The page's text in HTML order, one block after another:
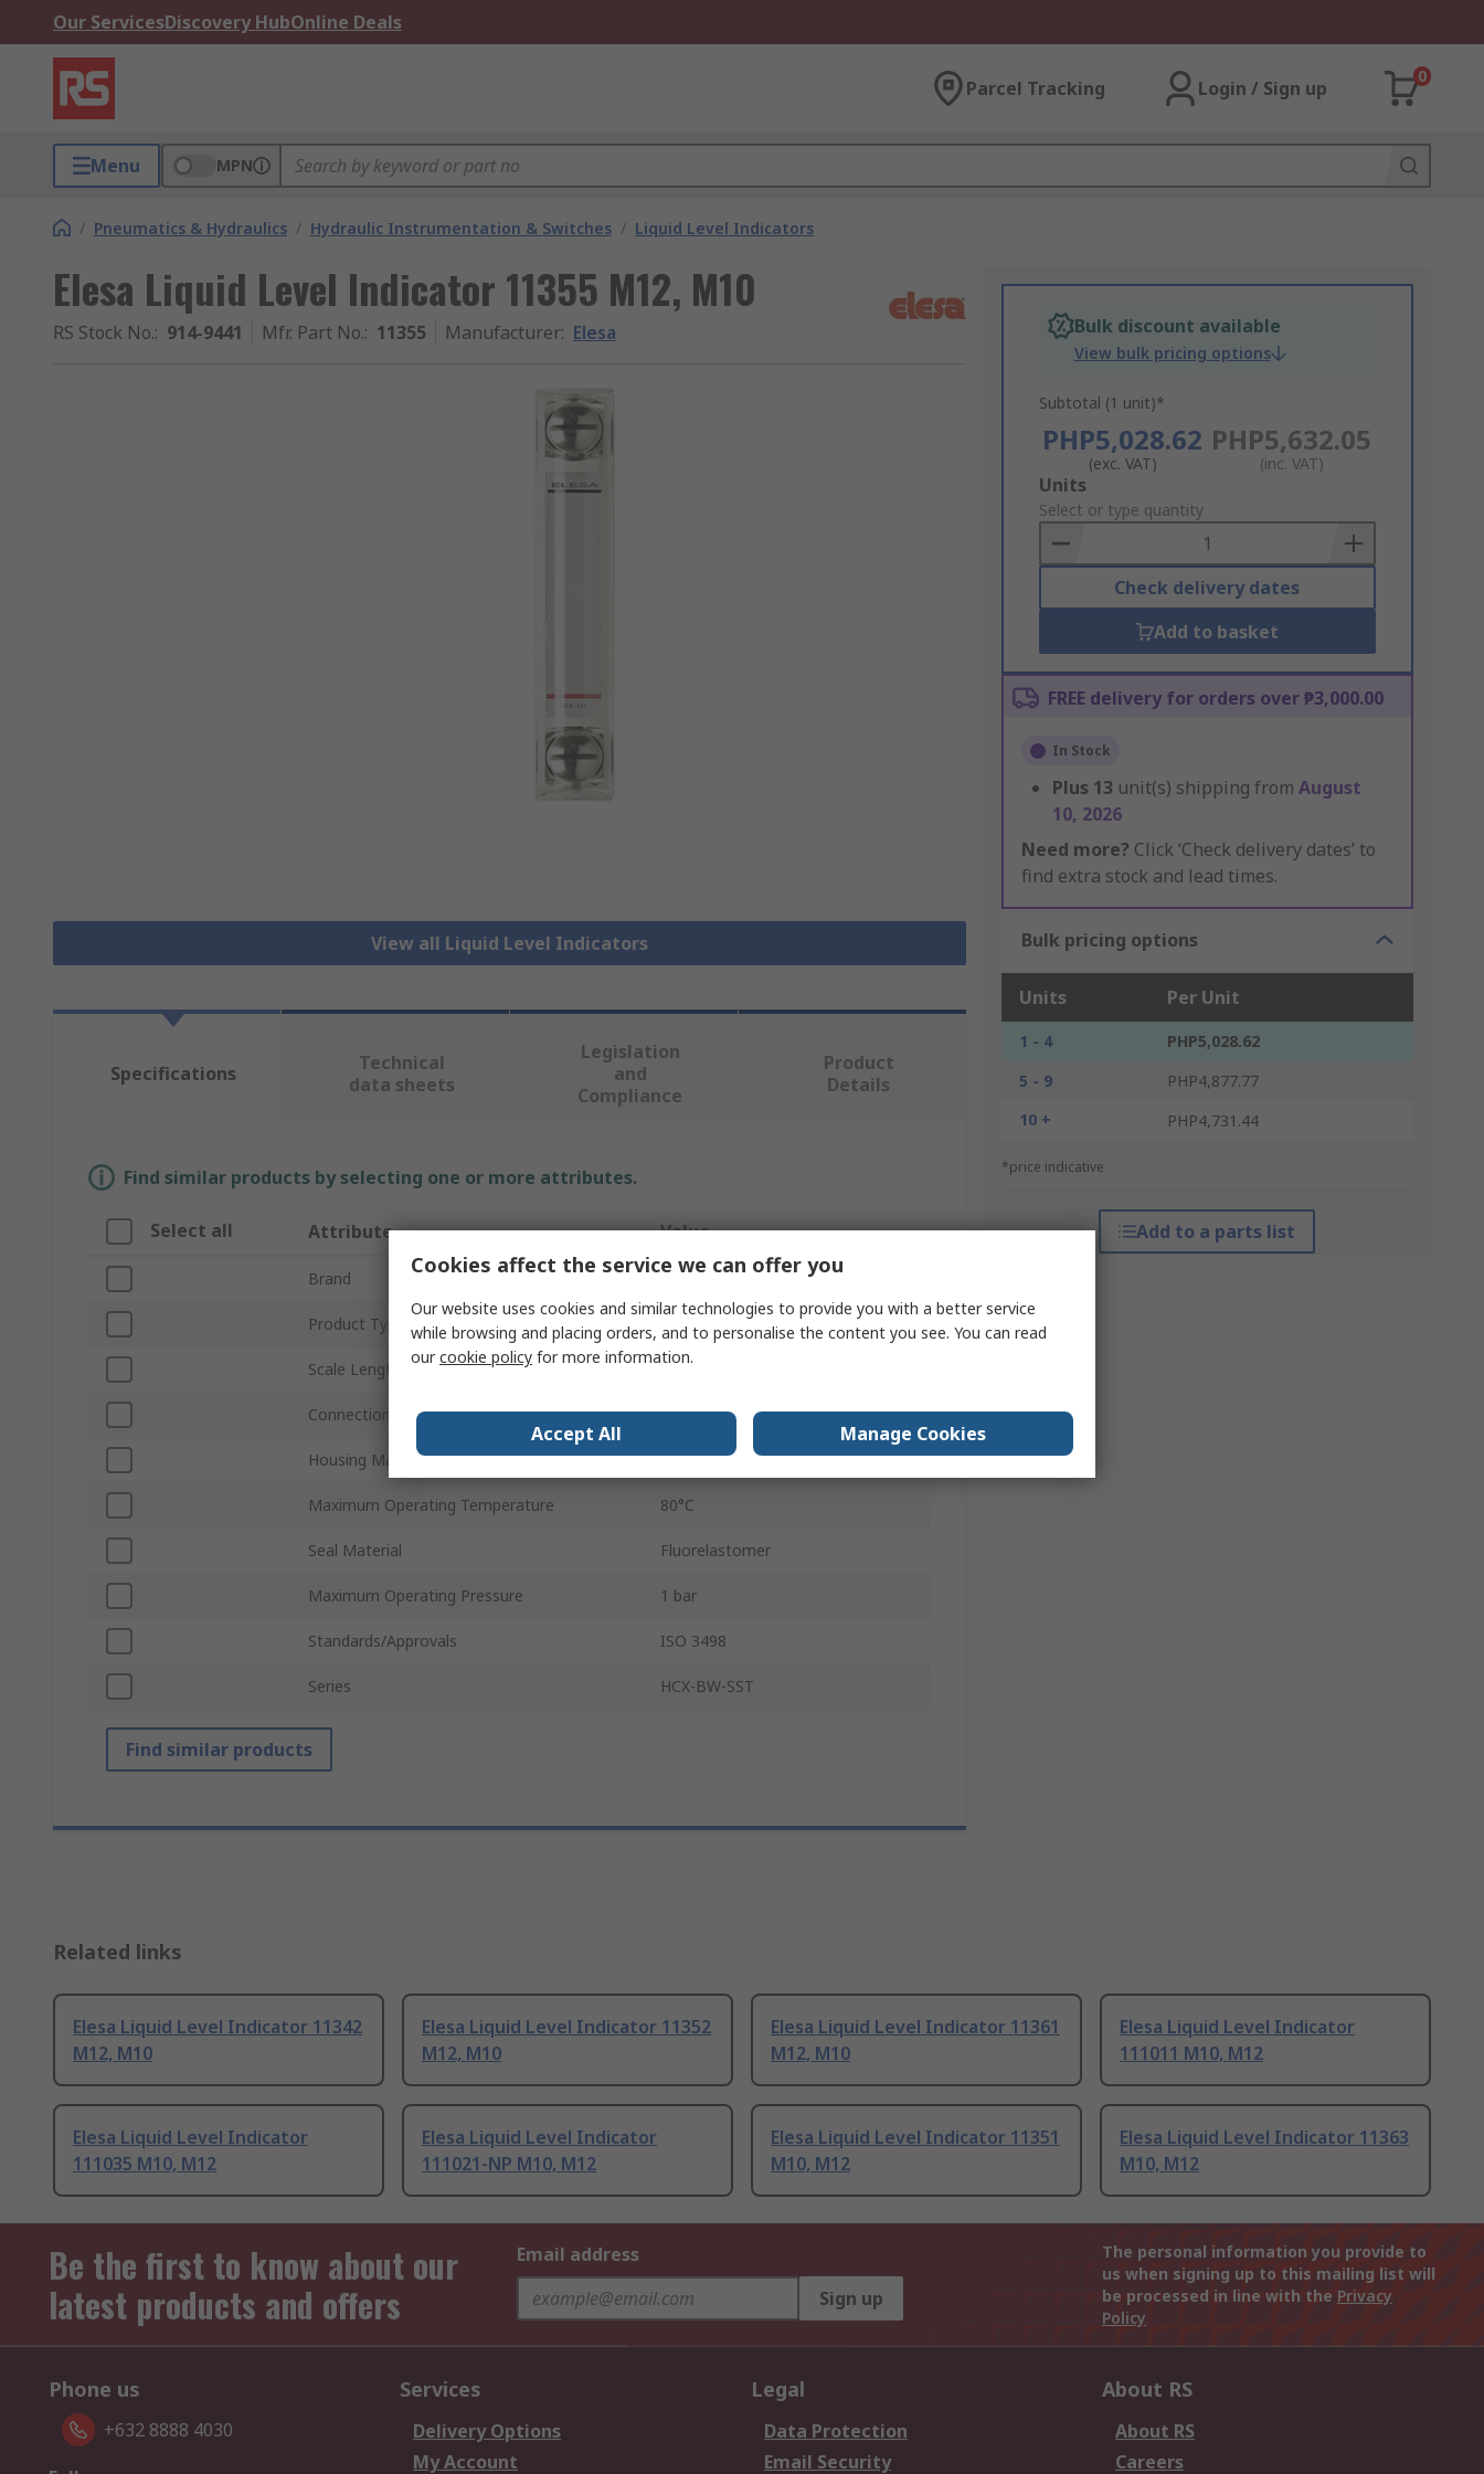
Our ServicesDiscovery HubOnline Deals
Parcel Tracking Login / Sign up
0
Menu MPN
/ Pneumatics & Hydraulics / Hydraulic Instrumentation & Switches / Liquid Level Indicators
Elesa Liquid Level Indicator 11355 M12, M10
RS Stock No.: 914-9441 Mfr. Part No.: 11355 Manufacturer: Elesa
View all Liquid Level Indicators
Bulk discount available
View bulk pricing options
Subtotal (1 unit)*
PHP5,028.62
(exc. VAT)
PHP5,632.05
(inc. VAT)
Add
to
Basket
Units
Select or type quantity
Check delivery dates
Add to basket
FREE delivery for orders over ₱3,000.00
In Stock
Plus 13 unit(s) shipping from August
10, 2026
Need more? Click ‘Check delivery dates’ to
find extra stock and lead times.
Bulk pricing options
Units Per Unit
1 - 4
PHP5,028.62
5 - 9
PHP4,877.77
10 +
PHP4,731.44
*price indicative
Add to a parts list
Specifications
Technical
data sheets
Legislation
and
Compliance
Product
Details
Find similar products by selecting one or more attributes.
Select all Attribute Value
Brand Elesa
Product Type Liquid Level Indicator
Scale Length 254mm
Connection Thread Size M12, M10
Housing Material Technopolymer, Polyamide
Maximum Operating Temperature 80°C
Seal Material Fluorelastomer
Maximum Operating Pressure 1 bar
Standards/Approvals ISO 3498
Series HCX-BW-SST
Find similar products
Related links
Elesa Liquid Level Indicator 11342
M12, M10
Elesa Liquid Level Indicator 11352
M12, M10
Elesa Liquid Level Indicator 11361
M12, M10
Elesa Liquid Level Indicator
111011 M10, M12
Elesa Liquid Level Indicator
111035 M10, M12
Elesa Liquid Level Indicator
111021-NP M10, M12
Elesa Liquid Level Indicator 11351
M10, M12
Elesa Liquid Level Indicator 11363
M10, M12
Be the first to know about our
latest products and offers
Email address
Sign up
The personal information you provide to
us when signing up to this mailing list will
be processed in line with the Privacy
Policy
Phone us
+632 8888 4030
Services
Delivery Options
My Account
Legal
Data Protection
Email Security
About RS
About RS
Careers
Cookies affect the service we can offer you
Our website uses cookies and similar technologies to provide you with a better service
while browsing and placing orders, and to personalise the content you see. You can read
ourcookie policy for more information.
Accept All Manage Cookies